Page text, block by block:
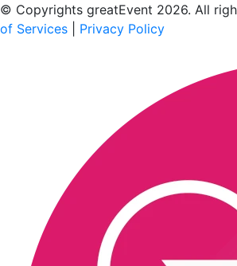
© Copyrights greatEvent 2026. All
of Services
Privacy Policy